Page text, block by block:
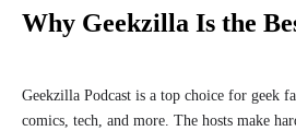
Why Geekzilla Is the
Geekzilla Podcast is a top choice for geek
comics, tech, and more. The hosts make